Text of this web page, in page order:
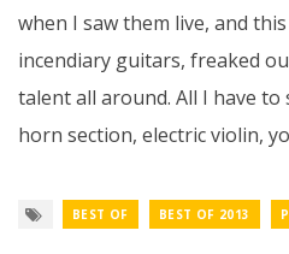
when I saw them live, and
incendiary guitars, freaked
talent all around. All I have
horn section, electric violin,
BEST OF BEST OF 2013